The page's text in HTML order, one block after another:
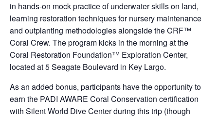
in hands-on mock practice of underwater skills on land,
learning restoration techniques for nursery maintenance
and outplanting methodologies alongside the CRF™
Coral Crew. The program kicks in the morning at the
Coral Restoration Foundation™ Exploration Center,
located at 5 Seagate Boulevard in Key Largo.
As an added bonus, participants have the opportunity to
earn the PADI AWARE Coral Conservation certification
with Silent World Dive Center during this trip (though